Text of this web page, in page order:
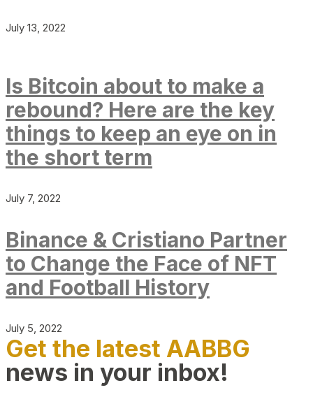
July 13, 2022
Is Bitcoin about to make a
rebound? Here are the key
things to keep an eye on in
the short term
July 7, 2022
Binance & Cristiano Partner
to Change the Face of NFT
and Football History
July 5, 2022
Get the latest AABBG
news in your inbox!